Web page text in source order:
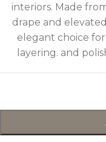
interiors. Made
drape and
elegant choice
layering. and